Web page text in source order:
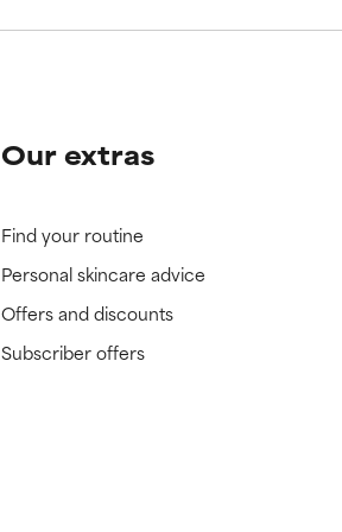
Our extras
Find your routine
Personal skincare advice
Offers and discounts
Subscriber offers